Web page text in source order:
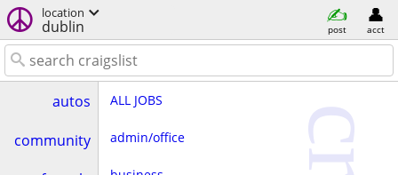
location
dublin post acct
autos
community
ALL JOBS
admin/office